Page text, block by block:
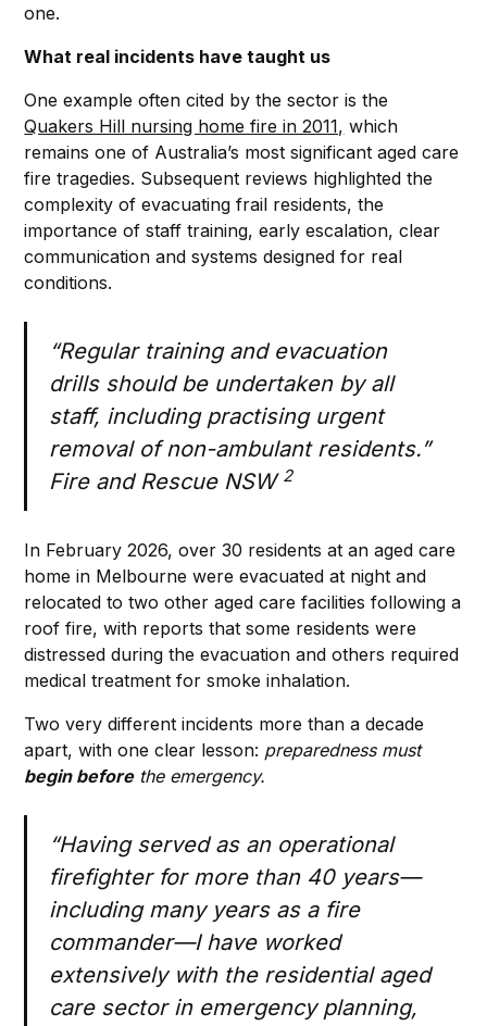
one.
What real incidents have taught us
One example often cited by the sector is the
Quakers Hill nursing home fire in 2011, which
remains one of Australia’s most significant aged care
fire tragedies. Subsequent reviews highlighted the
complexity of evacuating frail residents, the
importance of staff training, early escalation, clear
communication and systems designed for real
conditions.
“Regular training and evacuation
drills should be undertaken by all
staff, including practising urgent
removal of non-ambulant residents.”
Fire and Rescue NSW 2
In February 2026, over 30 residents at an aged care
home in Melbourne were evacuated at night and
relocated to two other aged care facilities following a
roof fire, with reports that some residents were
distressed during the evacuation and others required
medical treatment for smoke inhalation.
Two very different incidents more than a decade
apart, with one clear lesson: preparedness must
begin beforethe emergency.
“Having served as an operational
firefighter for more than 40 years—
including many years as a fire
commander—I have worked
extensively with the residential aged
care sector in emergency planning,